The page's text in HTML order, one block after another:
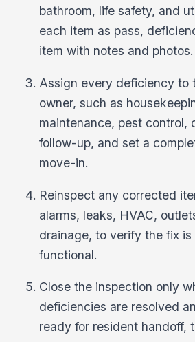
bathroom, life safety, and
each item as pass,
item with notes and photos.
Assign every deficiency to
owner, such as
maintenance, pest control,
follow-up, and set a
move-in.
Reinspect any corrected
alarms, leaks, HVAC,
drainage, to verify the fix is
functional.
Close the inspection only
deficiencies are resolved
ready for resident handoff,